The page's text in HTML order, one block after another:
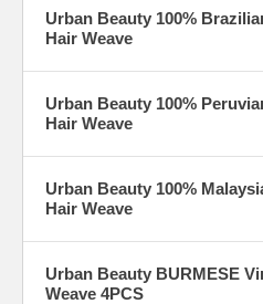
Urban Beauty 100%
Hair Weave
Urban Beauty 100%
Hair Weave
Urban Beauty 100%
Hair Weave
Urban Beauty BURMESE
Weave 4PCS